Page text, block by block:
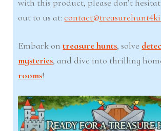
with this product, please don’t
out to us at:
Embark ontreasure hunts, solve
mysteries, and dive into thrilling
rooms!